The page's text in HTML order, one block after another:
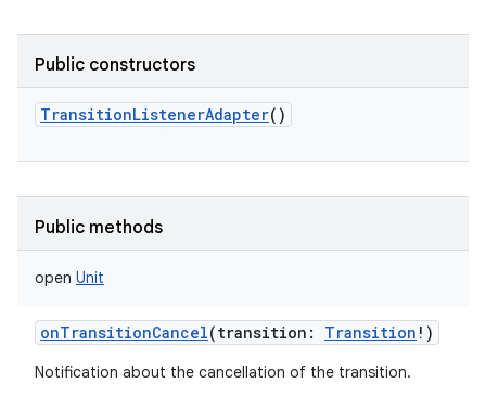
Public constructors
TransitionListenerAdapter()
Public methods
open Unit
onTransitionCancel(transition : Transition ! )
Notification about the cancellation of the transition.